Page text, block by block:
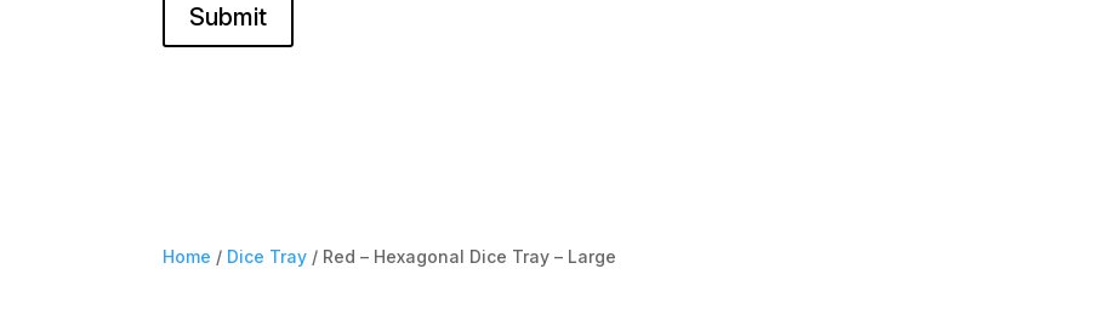
Submit
Home / Dice Tray / Red – Hexagonal Dice Tray – Large